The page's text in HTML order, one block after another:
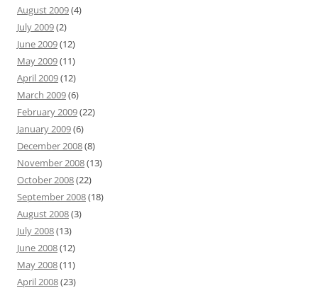
August 2009(4)
July 2009(2)
June 2009(12)
May 2009(11)
April 2009(12)
March 2009(6)
February 2009(22)
January 2009(6)
December 2008(8)
November 2008(13)
October 2008(22)
September 2008(18)
August 2008(3)
July 2008(13)
June 2008(12)
May 2008(11)
April 2008(23)